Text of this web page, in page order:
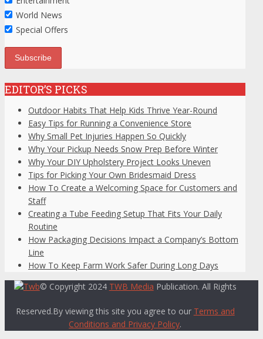
World News
Special Offers
EDITOR’S PICKS
Outdoor Habits That Help Kids Thrive Year-Round
Easy Tips for Running a Convenience Store
Why Small Pet Injuries Happen So Quickly
Why Your Pickup Needs Snow Prep Before Winter
Why Your DIY Upholstery Project Looks Uneven
Tips for Picking Your Own Bridesmaid Dress
How To Create a Welcoming Space for Customers and
Staff
Creating a Tube Feeding Setup That Fits Your Daily
Routine
How Packaging Decisions Impact a Company’s Bottom
Line
How To Keep Farm Work Safer During Long Days
© Copyright 2024 TWB Media Publication. All Rights
Reserved.By viewing this site you agree to our Terms and
Conditions and Privacy Policy.